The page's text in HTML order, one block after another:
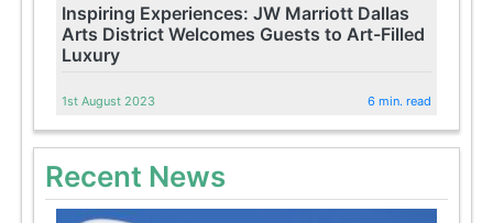
Inspiring Experiences: JW Marriott Dallas
Arts District Welcomes Guests to Art-Filled
Luxury
1st August 2023 6 min. read
Recent News